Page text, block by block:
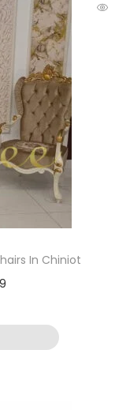
In Chiniot